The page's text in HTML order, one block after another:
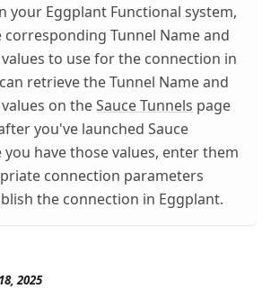
your Eggplant Functional system,
Tunnel Name and
to use for the connection in
retrieve the Tunnel Name and
on theSauce Tunnels page
you've launched Sauce
you have those values, enter them
connection parameters
the connection in Eggplant.
2025